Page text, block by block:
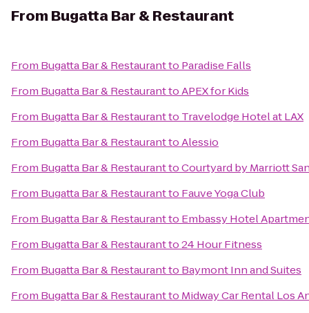
From Bugatta Bar & Restaurant
From Bugatta Bar & Restaurantto Paradise Falls
From Bugatta Bar & RestauranttoAPEX for Kids
From Bugatta Bar & Restaurantto Travelodge Hotel at LAX
From Bugatta Bar & RestauranttoAlessio
From Bugatta Bar & RestauranttoCourtyard by Marriott
From Bugatta Bar & Restaurantto Fauve Yoga Club
From Bugatta Bar & Restaurantto Embassy Hotel
From Bugatta Bar & Restaurantto24 Hour Fitness
From Bugatta Bar & Restaurantto Baymont Inn and Suites
From Bugatta Bar & Restaurantto Midway Car Rental Los